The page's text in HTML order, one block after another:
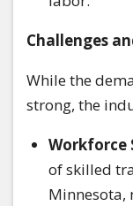
Challenges
While the
strong, the
Workforce
of skilled
Minnesota,